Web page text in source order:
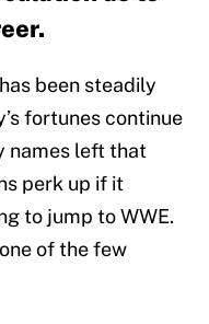
been steadily
fortunes continue
names left that
perk up if it
to jump to WWE.
of the few